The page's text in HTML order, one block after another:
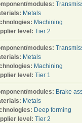
modules:
Metals
Machining
level: Tier 2
modules:
Metals
Machining
level: Tier 1
modules: Brake
Metals
Deep forming
level: Tier 2